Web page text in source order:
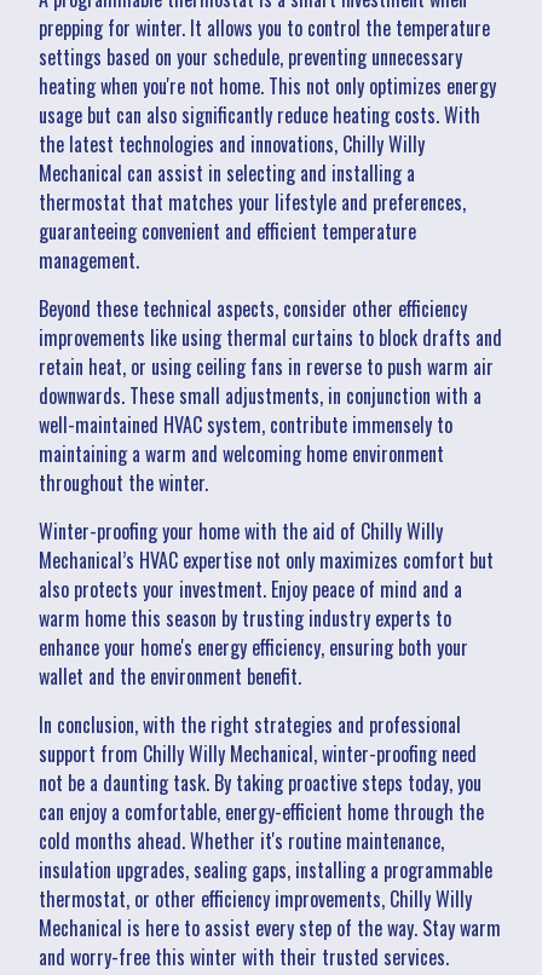
prepping for winter. It allows you to control the temperature
settings based on your schedule, preventing unnecessary
heating when you're not home. This not only optimizes energy
usage but can also significantly reduce heating costs. With
the latest technologies and innovations, Chilly Willy
Mechanical can assist in selecting and installing a
thermostat that matches your lifestyle and preferences,
guaranteeing convenient and efficient temperature
management.
Beyond these technical aspects, consider other efficiency
improvements like using thermal curtains to block drafts and
retain heat, or using ceiling fans in reverse to push warm air
downwards. These small adjustments, in conjunction with a
well-maintained HVAC system, contribute immensely to
maintaining a warm and welcoming home environment
throughout the winter.
Winter-proofing your home with the aid of Chilly Willy
Mechanical’s HVAC expertise not only maximizes comfort but
also protects your investment. Enjoy peace of mind and a
warm home this season by trusting industry experts to
enhance your home's energy efficiency, ensuring both your
wallet and the environment benefit.
In conclusion, with the right strategies and professional
support from Chilly Willy Mechanical, winter-proofing need
not be a daunting task. By taking proactive steps today, you
can enjoy a comfortable, energy-efficient home through the
cold months ahead. Whether it's routine maintenance,
insulation upgrades, sealing gaps, installing a programmable
thermostat, or other efficiency improvements, Chilly Willy
Mechanical is here to assist every step of the way. Stay warm
and worry-free this winter with their trusted services.